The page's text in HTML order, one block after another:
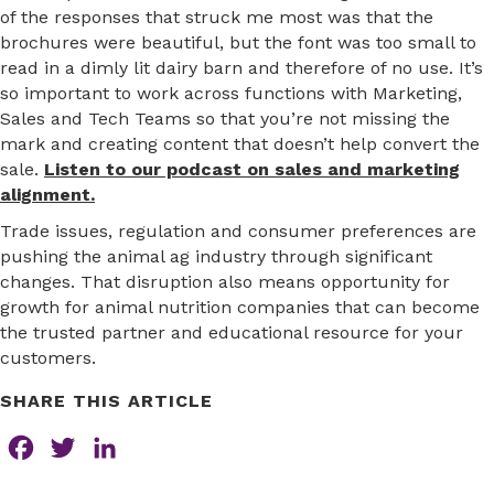
of the responses that struck me most was that the
brochures were beautiful, but the font was too small to
read in a dimly lit dairy barn and therefore of no use. It’s
so important to work across functions with Marketing,
Sales and Tech Teams so that you’re not missing the
mark and creating content that doesn’t help convert the
sale. Listen to our podcast on sales and marketing
alignment.
Trade issues, regulation and consumer preferences are
pushing the animal ag industry through significant
changes. That disruption also means opportunity for
growth for animal nutrition companies that can become
the trusted partner and educational resource for your
customers.
SHARE THIS ARTICLE